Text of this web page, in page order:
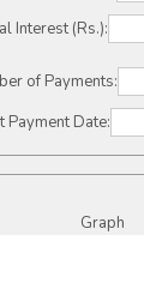
Interest (Rs.):
of Payments:
Payment Date:
Graph